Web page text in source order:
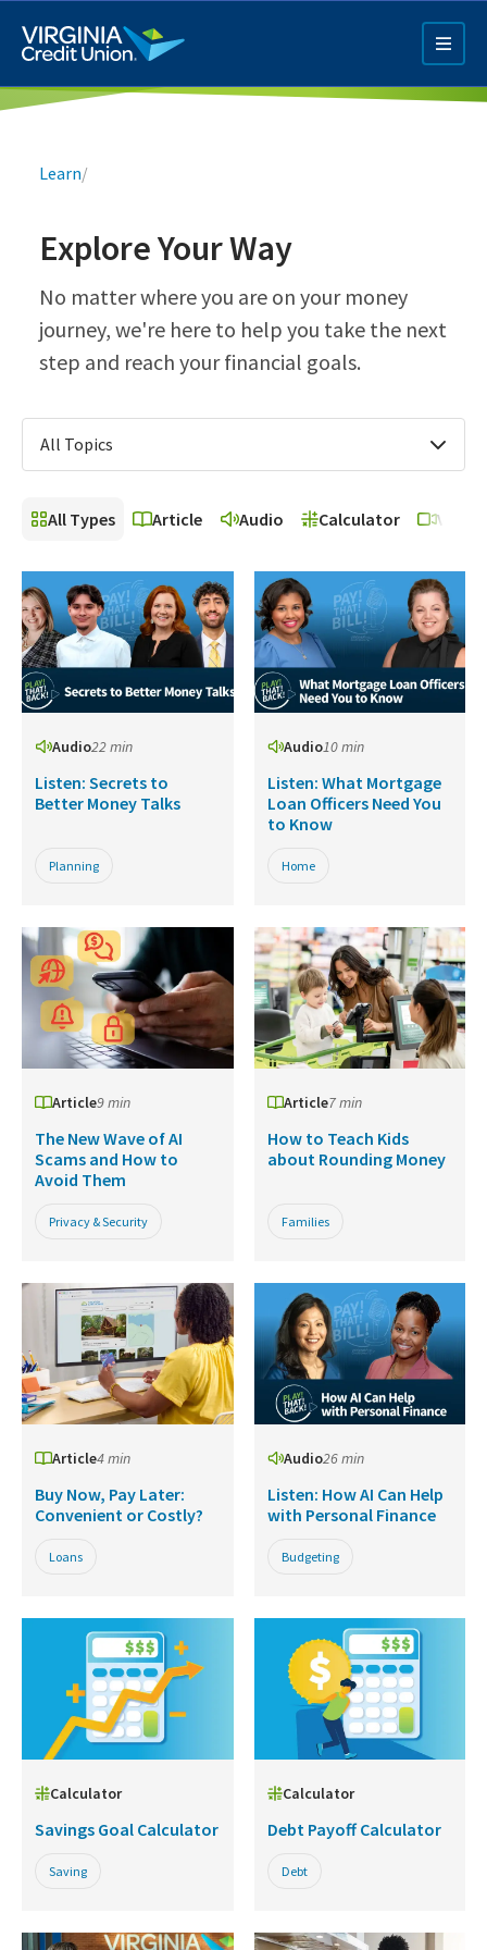
main
content
Q4 Credit Card ad
Pay a Loan Ad
Breadcrumb
Learn/
Explore Your Way
No matter where you are on your money
journey, we're here to help you take the next
step and reach your financial goals.
All Topics
All Types Article Audio Calculator Video
Audio22 min
Listen: Secrets to
Better Money Talks
Planning
Audio10 min
Listen: What Mortgage
Loan Officers Need You
to Know
Home
Article9 min
The New Wave of AI
Scams and How to
Avoid Them
Privacy & Security
Article7 min
How to Teach Kids
about Rounding Money
Families
Article4 min
Buy Now, Pay Later:
Convenient or Costly?
Loans
Audio26 min
Listen: How AI Can Help
with Personal Finance
Budgeting
Calculator
Savings Goal Calculator
Saving
Calculator
Debt Payoff Calculator
Debt